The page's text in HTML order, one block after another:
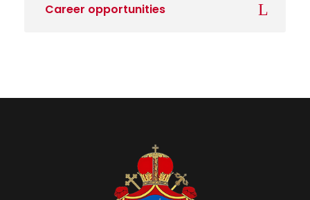
Career opportunities